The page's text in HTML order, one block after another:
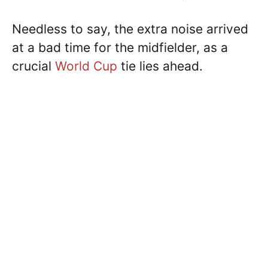
Needless to say, the extra noise arrived
at a bad time for the midfielder, as a
crucial World Cup tie lies ahead.